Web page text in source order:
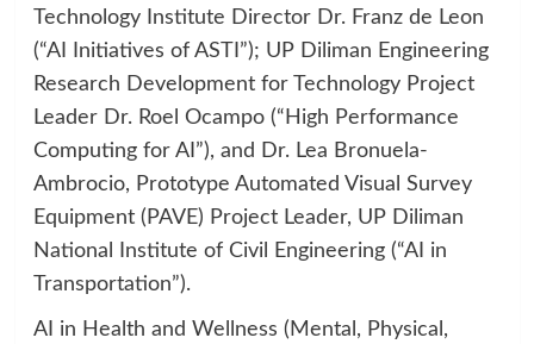
Technology Institute Director Dr. Franz de Leon
(“AI Initiatives of ASTI”); UP Diliman Engineering
Research Development for Technology Project
Leader Dr. Roel Ocampo (“High Performance
Computing for AI”), and Dr. Lea Bronuela-
Ambrocio, Prototype Automated Visual Survey
Equipment (PAVE) Project Leader, UP Diliman
National Institute of Civil Engineering (“AI in
Transportation”).
AI in Health and Wellness (Mental, Physical,